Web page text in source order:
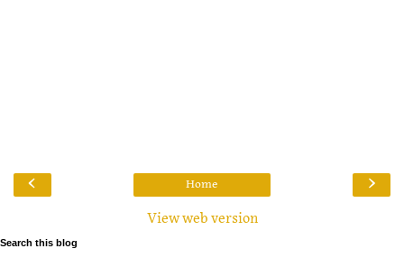
‹ ›
Home
View web version
Search this blog